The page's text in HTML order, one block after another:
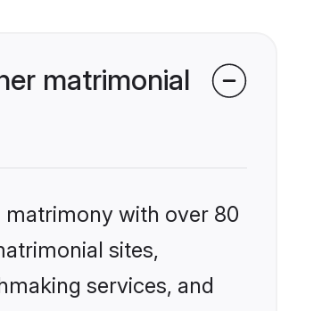
matrimonial
matrimony with over 80
sites,
services, and